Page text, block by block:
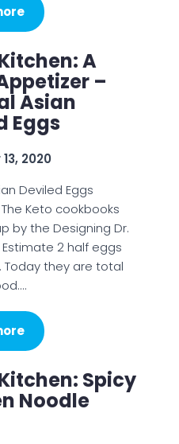
A
–
Asian
Eggs
2020
Deviled Eggs
Keto cookbooks
by the Designing Dr.
2 half eggs
Today they are total
Spicy
Noodle